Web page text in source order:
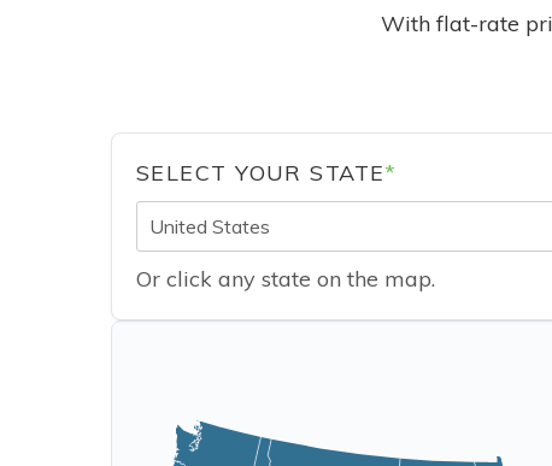
With flat-rate
SELECT YOUR STATE*
United States
Or click any state on the map.